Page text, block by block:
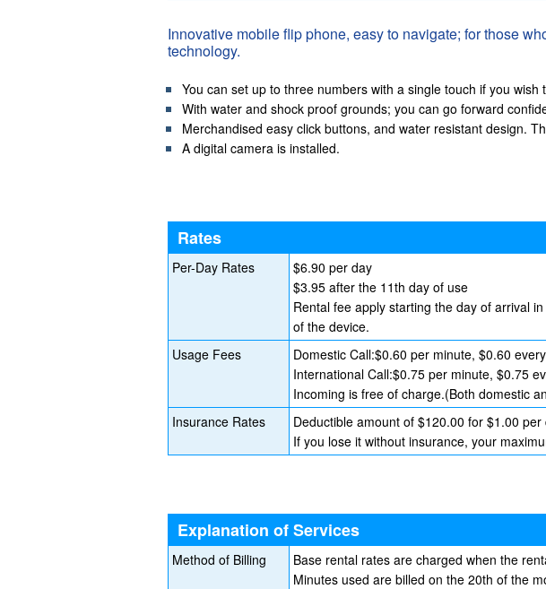
Innovative mobile flip phone, easy to navigate; for those
technology.
You can set up to three numbers with a single touch if you wish
With water and shock proof grounds; you can go forward
Merchandised easy click buttons, and water resistant design.
A digital camera is installed.
Rates
Per-Day Rates
$6.90 per day
$3.95 after the 11th day of use
Rental fee apply starting the day of arrival
of the device.
Usage Fees
Domestic Call:$0.60 per minute, $0.60
International Call:$0.75 per minute, $0.75
Incoming is free of charge.(Both domestic
Insurance Rates
Deductible amount of $120.00 for $1.00
If you lose it without insurance, your
Explanation of Services
Method of Billing
Base rental rates are charged when the
Minutes used are billed on the 20th of the